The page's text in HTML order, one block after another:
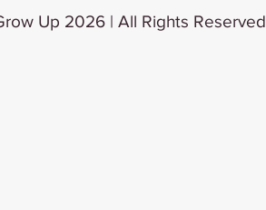
Up 2026 | All Rights Reserved